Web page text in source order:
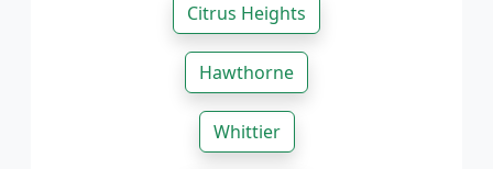
Citrus Heights
Hawthorne
Whittier